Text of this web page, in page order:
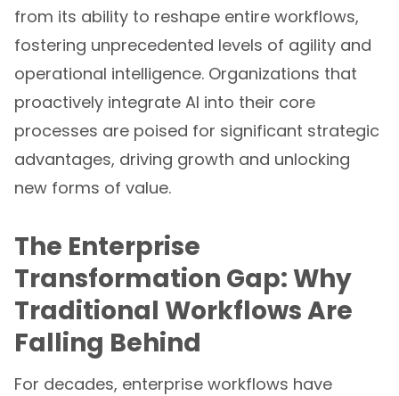
from its ability to reshape entire workflows,
fostering unprecedented levels of agility and
operational intelligence. Organizations that
proactively integrate AI into their core
processes are poised for significant strategic
advantages, driving growth and unlocking
new forms of value.
The Enterprise
Transformation Gap: Why
Traditional Workflows Are
Falling Behind
For decades, enterprise workflows have